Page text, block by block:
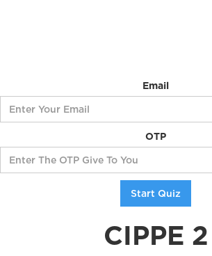
Email
OTP
CIPPE 2